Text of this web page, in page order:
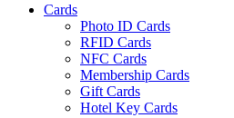
Cards
Photo ID Cards
RFID Cards
NFC Cards
Membership Cards
Gift Cards
Hotel Key Cards